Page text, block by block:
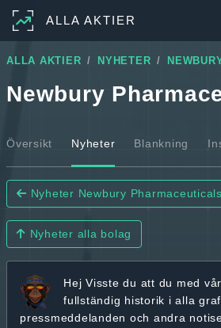
ALLA AKTIER
ALLA AKTIER NYHETER
Newbury
Översikt Nyheter Blankning
Nyheter Newbury Pharmaceuticals
Nyheter alla bolag
Hej Visste du att du med
fullständig historik i alla
pressmeddelanden och andra